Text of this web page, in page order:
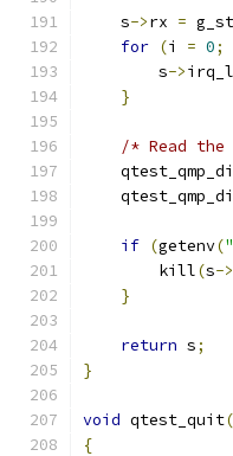
    s
->rx =
for (i = 0;
        s
->
}
/* Read the
if (getenv(
        kill
(s->
}
return s;
}
void qtest_quit(
{